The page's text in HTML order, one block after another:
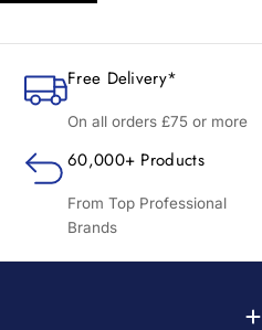
Free Delivery*
On all orders £75 or more
60,000+ Products
From Top Professional
Brands